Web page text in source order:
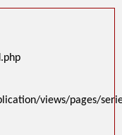
views/pages/